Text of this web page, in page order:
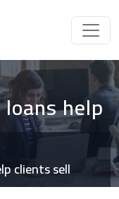
help
clients sell